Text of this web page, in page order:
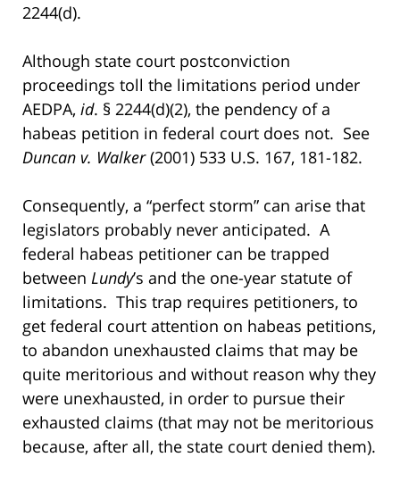
2244(d).
Although state court postconviction
proceedings toll the limitations period under
AEDPA, id. § 2244(d)(2), the pendency of a
habeas petition in federal court does not. See
Duncan v. Walker(2001) 533 U.S. 167, 181-182.
Consequently, a “perfect storm” can arise that
legislators probably never anticipated. A
federal habeas petitioner can be trapped
between Lundy’s and the one-year statute of
limitations. This trap requires petitioners, to
get federal court attention on habeas petitions,
to abandon unexhausted claims that may be
quite meritorious and without reason why they
were unexhausted, in order to pursue their
exhausted claims (that may not be meritorious
because, after all, the state court denied them).